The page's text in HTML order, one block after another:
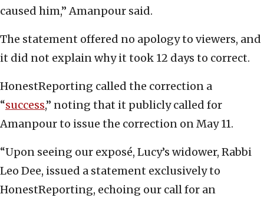
caused him,” Amanpour said.
The statement offered no apology to viewers, and
it did not explain why it took 12 days to correct.
HonestReporting called the correction a
“success,” noting that it publicly called for
Amanpour to issue the correction on May 11.
“Upon seeing our exposé, Lucy’s widower, Rabbi
Leo Dee, issued a statement exclusively to
HonestReporting, echoing our call for an